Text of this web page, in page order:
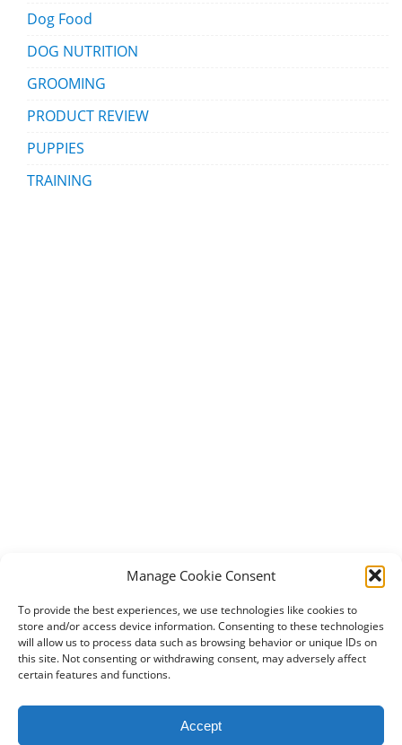
Manage Cookie Consent
To provide the best experiences, we use technologies like cookies to
store and/or access device information. Consenting to these technologies
will allow us to process data such as browsing behavior or unique IDs on
this site. Not consenting or withdrawing consent, may adversely affect
certain features and functions.
Accept
Dog Food
DOG NUTRITION
GROOMING
PRODUCT REVIEW
PUPPIES
TRAINING
2024 DogBowWow.com. All rights reserved.
Terms & Conditions
Privacy Policy